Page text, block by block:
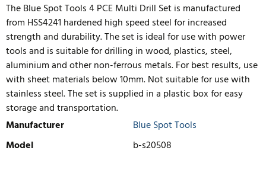
The Blue Spot Tools 4 PCE Multi Drill Set is manufactured
from HSS4241 hardened high speed steel for increased
strength and durability. The set is ideal for use with power
tools and is suitable for drilling in wood, plastics, steel,
aluminium and other non-ferrous metals. For best results, use
with sheet materials below 10mm. Not suitable for use with
stainless steel. The set is supplied in a plastic box for easy
storage and transportation.
Manufacturer
Blue Spot Tools
Model
b-s20508